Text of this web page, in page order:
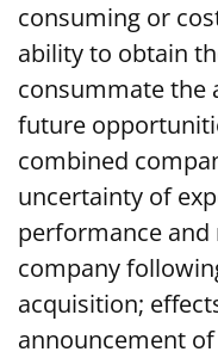
consuming or
ability to obtain
consummate the
future
combined
uncertainty of
performance
company
acquisition;
announcement